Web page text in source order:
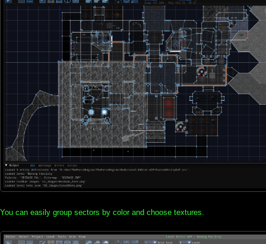
You can easily group sectors by color and choose textures.